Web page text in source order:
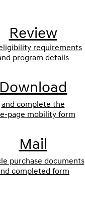
Review
requirements
program details
Download
and complete the
page mobility form
Mail
purchase documents
completed form